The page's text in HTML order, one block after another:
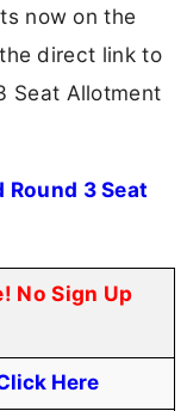
now on the
direct link to
Seat Allotment
Round 3 Seat
No Sign Up
Here